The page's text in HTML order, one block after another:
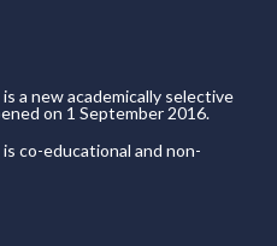
a new academically selective
on 1 September 2016.
co-educational and non-